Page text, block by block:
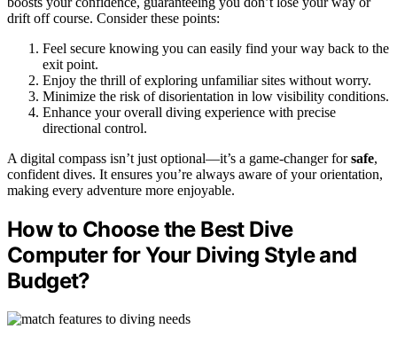
drift off course. Consider these points:
Feel secure knowing you can easily find your way back to the
exit point.
Enjoy the thrill of exploring unfamiliar sites without worry.
Minimize the risk of disorientation in low visibility conditions.
Enhance your overall diving experience with precise
directional control.
A digital compass isn’t just optional—it’s a game-changer forsafe,
confident dives. It ensures you’re always aware of your orientation,
making every adventure more enjoyable.
How to Choose the Best Dive
Computer for Your Diving Style and
Budget?